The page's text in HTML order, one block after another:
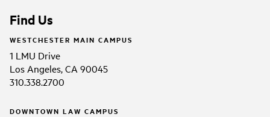
Find Us
WESTCHESTER MAIN CAMPUS
1 LMU Drive
Los Angeles, CA 90045
310.338.2700
DOWNTOWN LAW CAMPUS